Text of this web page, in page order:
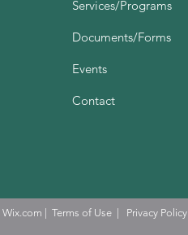
Services/Programs
Documents/Forms
Events
Contact
Wix.com Terms of Use| Privacy Policy